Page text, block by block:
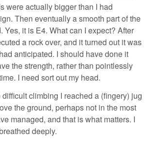
were actually bigger than I had
Then eventually a smooth part of the
Yes, it is E4. What can I expect? After
a rock over, and it turned out it was
anticipated. I should have done it
the strength, rather than pointlessly
I need sort out my head.
climbing I reached a (fingery) jug
the ground, perhaps not in the most
managed, and that is what matters. I
deeply.